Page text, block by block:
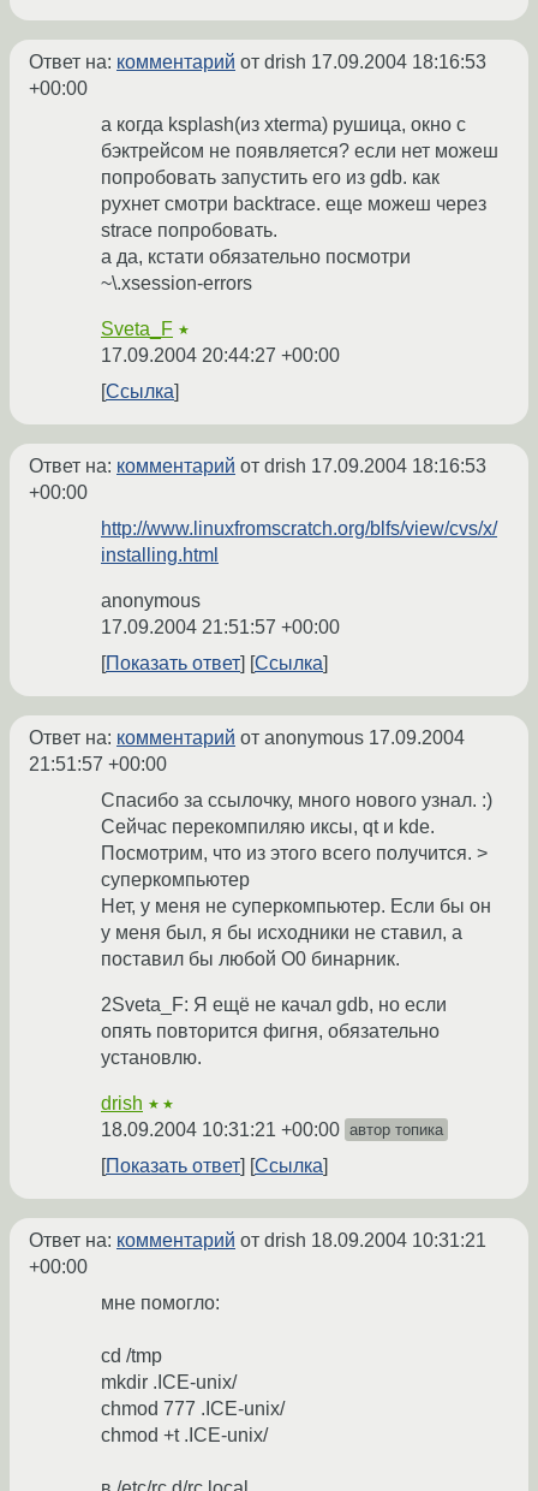
Ответ на: комментарий от drish 17.09.2004 18:16:53
+00:00
а когда ksplash(из xterma) рушица, окно с
бэктрейсом не появляется? если нет можеш
попробовать запустить его из gdb. как
рухнет смотри backtrace. еще можеш через
strace попробовать.
а да, кстати обязательно посмотри
~\.xsession-errors
Sveta_F ★
17.09.2004 20:44:27 +00:00
Ссылка
Ответ на: комментарий от drish 17.09.2004 18:16:53
+00:00
http://www.linuxfromscratch.org/blfs/view/cvs/x/
installing.html
anonymous
17.09.2004 21:51:57 +00:00
Показать ответ
Ссылка
Ответ на: комментарий от anonymous 17.09.2004
21:51:57 +00:00
Спасибо за ссылочку, много нового узнал. :)
Сейчас перекомпиляю иксы, qt и kde.
Посмотрим, что из этого всего получится. >
суперкомпьютер
Нет, у меня не суперкомпьютер. Если бы он
у меня был, я бы исходники не ставил, а
поставил бы любой O0 бинарник.
2Sveta_F: Я ещё не качал gdb, но если
опять повторится фигня, обязательно
установлю.
drish ★★
18.09.2004 10:31:21 +00:00 автор топика
Показать ответ Ссылка
Ответ на: комментарий от drish 18.09.2004 10:31:21
+00:00
мне помогло:
cd /tmp
mkdir .ICE-unix/
chmod 777 .ICE-unix/
chmod +t .ICE-unix/